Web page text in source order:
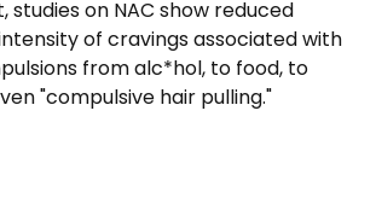
studies on NAC show reduced
of cravings associated with
from alc*hol, to food, to
"compulsive hair pulling."